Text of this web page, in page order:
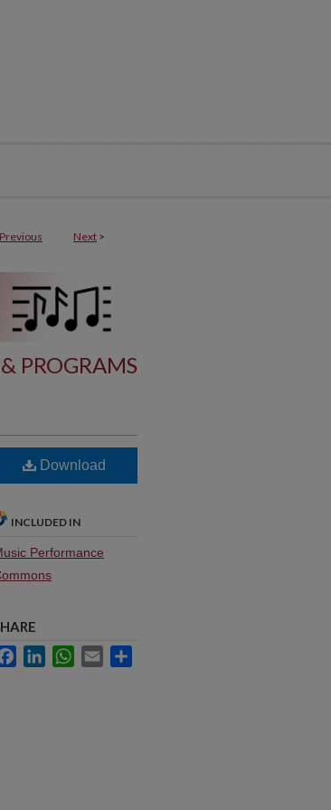
Previous Next >
PROGRAMS
Download
INCLUDED IN
Performance
FacebookLinkedInWhatsApp
Email